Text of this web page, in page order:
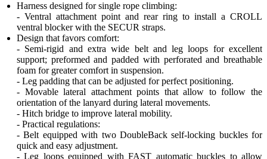
Harness designed for single rope climbing:
- Ventral attachment point and rear ring to install a CROLL
ventral blocker with the SECUR straps.
Design that favors comfort:
- Semi-rigid and extra wide belt and leg loops for excellent
support; preformed and padded with perforated and breathable
foam for greater comfort in suspension.
- Leg padding that can be adjusted for perfect positioning.
- Movable lateral attachment points that allow to follow the
orientation of the lanyard during lateral movements.
- Hitch bridge to improve lateral mobility.
- Practical regulations:
- Belt equipped with two DoubleBack self-locking buckles for
quick and easy adjustment.
- Leg loops equipped with FAST automatic buckles to allow